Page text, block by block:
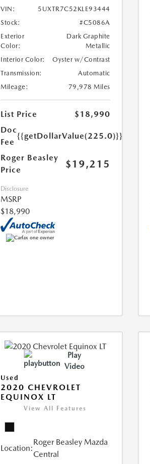
VIN:
5UXTR7C52KLE93444
Stock:
#C5086A
Exterior
Color:
Dark Graphite
Metallic
Interior Color:
Oyster w/Contrast
Transmission:
Automatic
Mileage:
79,978 Miles
List Price
$18,990
Doc
Fee
{{getDollarValue(225.0)}}
Roger Beasley
Price
$19,215
Disclosure
MSRP
$18,990
Play
Video
Used
2020 CHEVROLET
EQUINOX LT
View All Features
Location:
Roger Beasley Mazda
Central